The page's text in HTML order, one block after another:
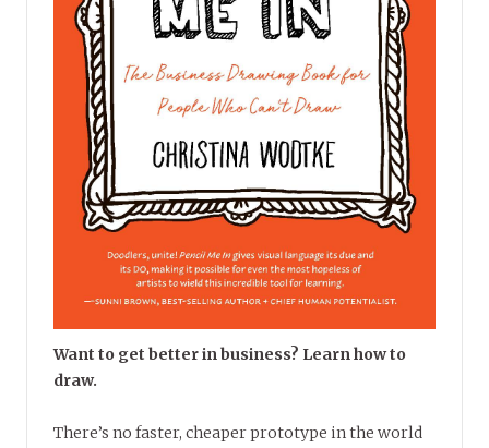
Want to get better in business? Learn how to
draw.
There’s no faster, cheaper prototype in the world